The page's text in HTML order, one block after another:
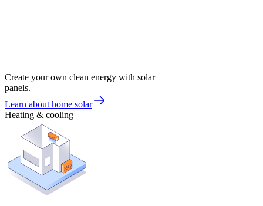
Create your own clean energy with solar
panels.
Learn about home solar
Heating & cooling